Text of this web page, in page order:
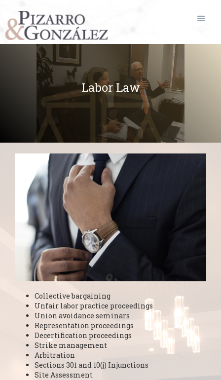
Labor Law
Collective bargaining
Unfair labor practice proceedings
Union avoidance seminars
Representation proceedings
Decertification proceedings
Strike management
Arbitration
Sections 301 and 10(j) Injunctions
Site Assessment